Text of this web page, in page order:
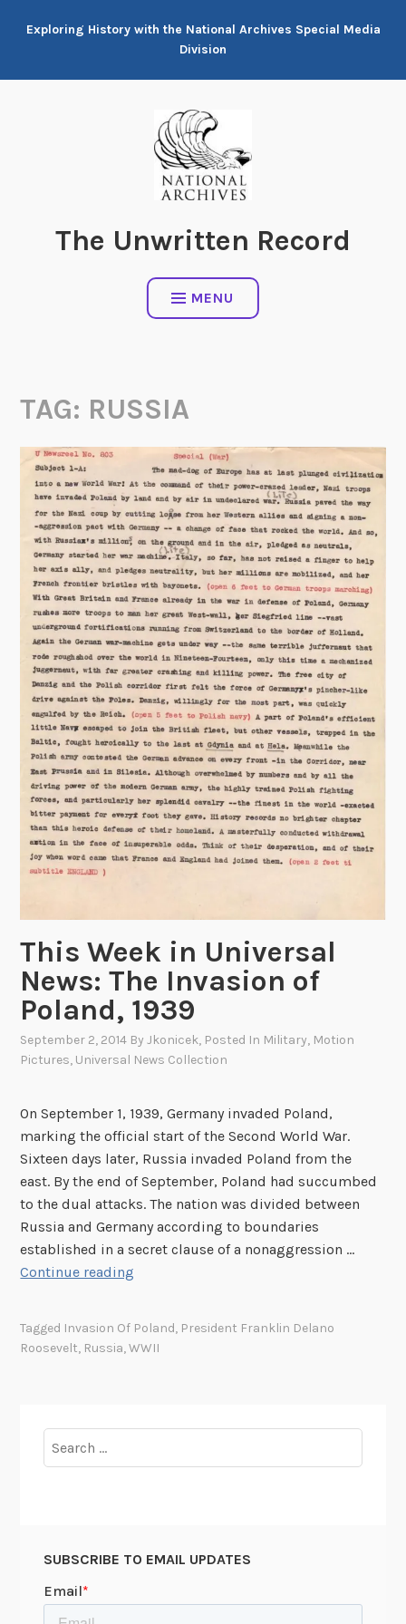
Exploring History with the National Archives Special Media
Division
The Unwritten Record
MENU
TAG: RUSSIA
This Week in Universal
News: The Invasion of
Poland, 1939
September 2, 2014 ByJkonicek, Posted In Military, Motion
Pictures, Universal News Collection
On September 1, 1939, Germany invaded Poland,
marking the official start of the Second World War.
Sixteen days later, Russia invaded Poland from the
east. By the end of September, Poland had succumbed
to the dual attacks. The nation was divided between
Russia and Germany according to boundaries
established in a secret clause of a nonaggression …
Continue reading
k
v
Tagged Invasion Of Poland, President Franklin Delano
Roosevelt, Russia,WWII
for:
SUBSCRIBE TO EMAIL UPDATES